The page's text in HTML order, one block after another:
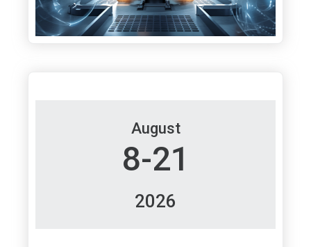
August
8-21
2026